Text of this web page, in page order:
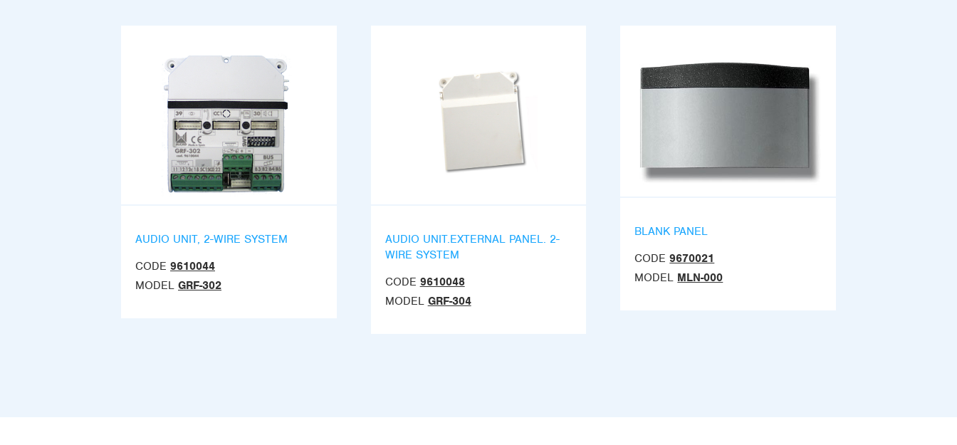
AUDIO UNIT, 2-WIRE SYSTEM
CODE 9610044
MODEL GRF-302
AUDIO UNIT.EXTERNAL PANEL. 2-
WIRE SYSTEM
CODE 9610048
MODEL GRF-304
BLANK PANEL
CODE 9670021
MODEL MLN-000